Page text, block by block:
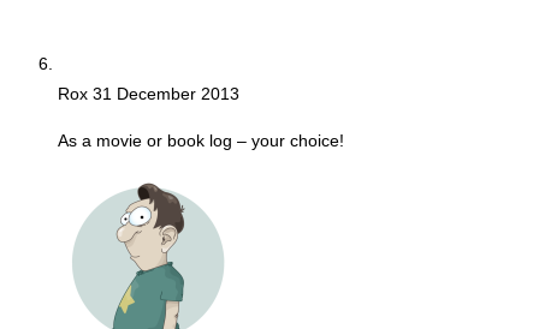
Rox 31 December 2013
As a movie or book log – your choice!